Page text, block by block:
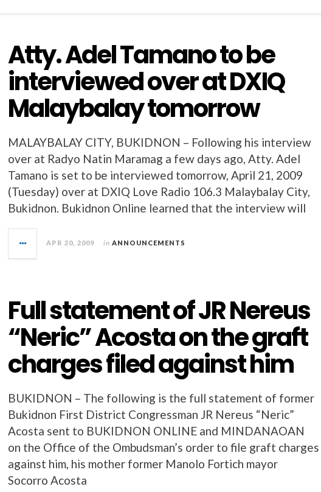
Atty. Adel Tamano to be
interviewed over at DXIQ
Malaybalay tomorrow
MALAYBALAY CITY, BUKIDNON – Following his interview
over at Radyo Natin Maramag a few days ago, Atty. Adel
Tamano is set to be interviewed tomorrow, April 21, 2009
(Tuesday) over at DXIQ Love Radio 106.3 Malaybalay City,
Bukidnon. Bukidnon Online learned that the interview will
APR 20, 2009 in ANNOUNCEMENTS
Full statement of JR Nereus
“Neric” Acosta on the graft
charges filed against him
BUKIDNON – The following is the full statement of former
Bukidnon First District Congressman JR Nereus “Neric”
Acosta sent to BUKIDNON ONLINE and MINDANAOAN
on the Office of the Ombudsman’s order to file graft charges
against him, his mother former Manolo Fortich mayor
Socorro Acosta